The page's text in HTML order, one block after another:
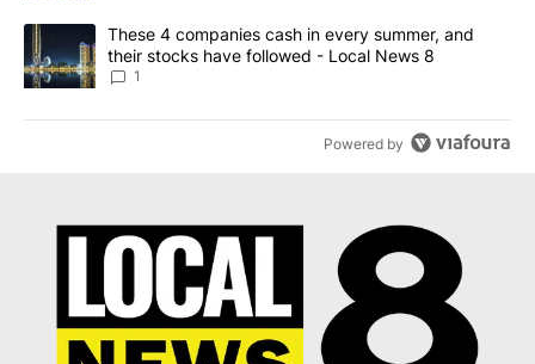
A trending article titled "These 4 companies cash in every
These 4 companies cash in every summer, and
their stocks have followed - Local News 8
1
Powered by